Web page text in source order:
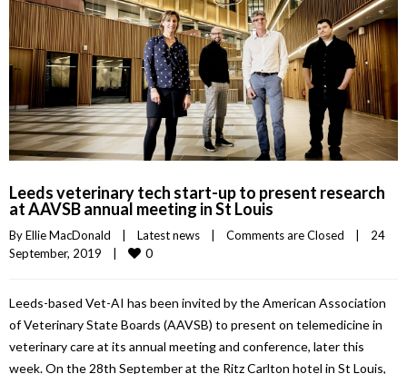
Leeds veterinary tech start-up to present research
at AAVSB annual meeting in St Louis
By Ellie MacDonald Latest news Comments are Closed
24
September, 2019
0
Leeds-based Vet-AI has been invited by the American Association
of Veterinary State Boards (AAVSB) to present on telemedicine in
veterinary care at its annual meeting and conference, later this
week. On the 28th September at the Ritz Carlton hotel in St Louis,